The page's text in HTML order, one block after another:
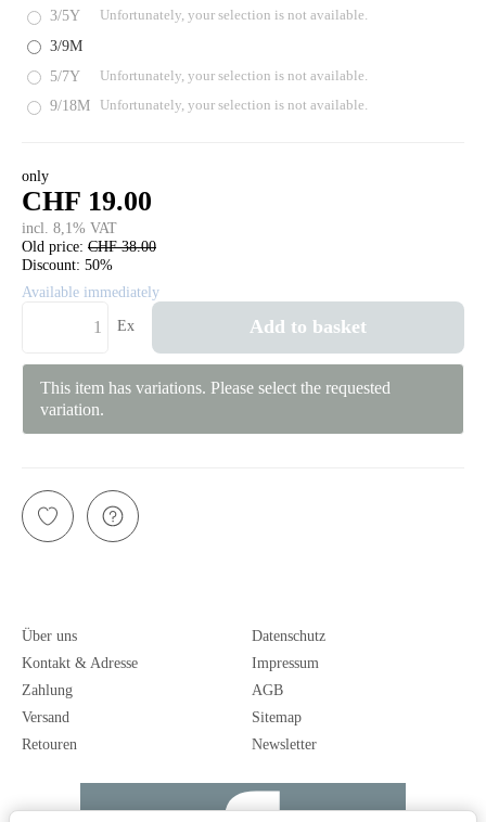
3/5Y Unfortunately, your selection is not available.
3/9M
5/7Y
Unfortunately, your selection is not available.
9/18M Unfortunately, your selection is not available.
only
CHF 19.00
incl. 8,1% VAT
Old price: CHF 38.00
Discount: 50%
Available immediately
Ex Add to basket
This item has variations. Please select the requested
variation.
Über uns
Kontakt & Adresse
Zahlung
Versand
Retouren
Datenschutz
Impressum
AGB
Sitemap
Newsletter